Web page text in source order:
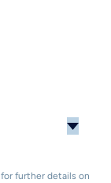
further details on